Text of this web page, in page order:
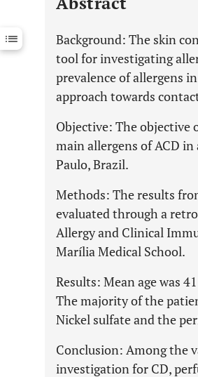
Downloads 11,803
Last 12 Months 11,803
Background: The skin
tool for investigating
prevalence of allergens
approach towards
Objective: The objective
main allergens of ACD
Paulo, Brazil.
Methods: The results
evaluated through a
Allergy and Clinical
Marília Medical School.
Results: Mean age was
The majority of the
Nickel sulfate and the
Conclusion: Among the
investigation for CD,